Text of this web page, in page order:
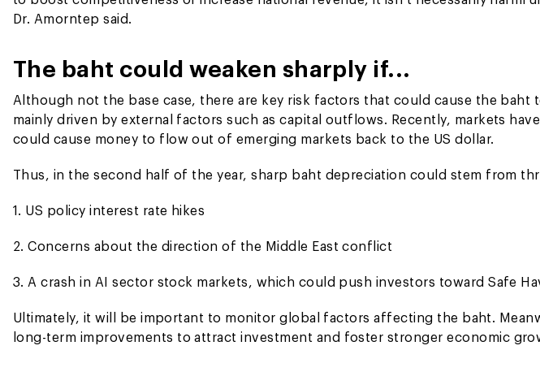
Dr. Amorntep said.
The baht could weaken sharply if...
Although not the base case, there are key risk factors that could cause the baht
mainly driven by external factors such as capital outflows. Recently, markets
could cause money to flow out of emerging markets back to the US dollar.
Thus, in the second half of the year, sharp baht depreciation could stem from
1. US policy interest rate hikes
2. Concerns about the direction of the Middle East conflict
3. A crash in AI sector stock markets, which could push investors toward Safe
Ultimately, it will be important to monitor global factors affecting the baht.
long-term improvements to attract investment and foster stronger economic